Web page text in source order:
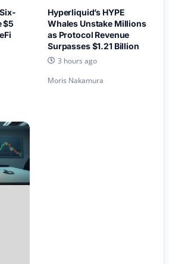
$5
Hyperliquid’s HYPE
Whales Unstake Millions
as Protocol Revenue
Surpasses $1.21 Billion
3 hours ago
Moris Nakamura